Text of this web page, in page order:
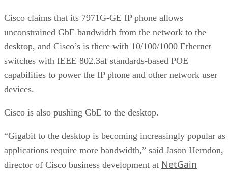
Cisco claims that its 7971G-GE IP phone allows
unconstrained GbE bandwidth from the network to the
desktop, and Cisco’s is there with 10/100/1000 Ethernet
switches with IEEE 802.3af standards-based POE
capabilities to power the IP phone and other network user
devices.
Cisco is also pushing GbE to the desktop.
“Gigabit to the desktop is becoming increasingly popular as
applications require more bandwidth,” said Jason Herndon,
director of Cisco business development at NetGain